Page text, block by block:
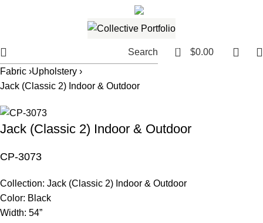
Search 0 $0.00
Fabric ›Upholstery ›
Jack (Classic 2) Indoor & Outdoor
Jack (Classic 2) Indoor & Outdoor
CP-3073
Collection: Jack (Classic 2) Indoor & Outdoor
Color: Black
Width: 54”